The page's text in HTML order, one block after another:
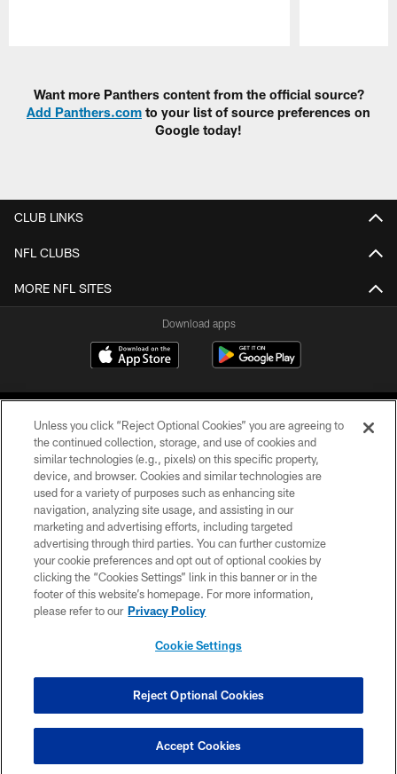
Want more Panthers content from the official source?
Add Panthers.com to your list of source preferences on
Google today!
CLUB LINKS
NFL CLUBS
MORE NFL SITES
Download apps
COPYRIGHT © 2026 CAROLINA PANTHERS
PRIVACY POLICY
ACCESSIBILITY
CONTACT US
SITE MAP
COOKIE SETTINGS
Unless you click “Reject Optional Cookies” you are agreeing to
the continued collection, storage, and use of cookies and
similar technologies (e.g., pixels) on this specific property,
device, and browser. Cookies and similar technologies are
used for a variety of purposes such as enhancing site
navigation, analyzing site usage, and assisting in our
marketing and advertising efforts, including targeted
advertising through third parties. You can further customize
your cookie preferences and opt out of optional cookies by
clicking the “Cookies Settings” link in this banner or in the
footer of this website’s homepage. For more information,
please refer to our Privacy Policy
Cookie Settings
Reject Optional Cookies
Accept Cookies